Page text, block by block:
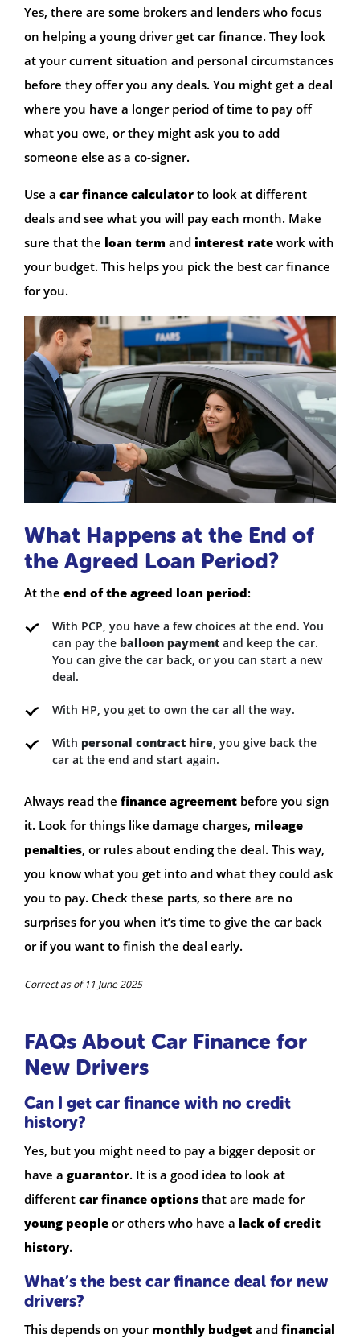
Yes, there are some brokers and lenders who focus
on helping a young driver get car finance. They look
at your current situation and personal circumstances
before they offer you any deals. You might get a deal
where you have a longer period of time to pay off
what you owe, or they might ask you to add
someone else as a co-signer.
Use a car finance calculator to look at different
deals and see what you will pay each month. Make
sure that the loan term and interest rate work with
your budget. This helps you pick the best car finance
for you.
What Happens at the End of
the Agreed Loan Period?
At the end of the agreed loan period:
With PCP, you have a few choices at the end. You
can pay the balloon payment and keep the car.
You can give the car back, or you can start a new
deal.
With HP, you get to own the car all the way.
With personal contract hire , you give back the
car at the end and start again.
Always read the finance agreement before you sign
it. Look for things like damage charges, mileage
penalties, or rules about ending the deal. This way,
you know what you get into and what they could ask
you to pay. Check these parts, so there are no
surprises for you when it’s time to give the car back
or if you want to finish the deal early.
Correct as of 11 June 2025
FAQs About Car Finance for
New Drivers
Can I get car finance with no credit
history?
Yes, but you might need to pay a bigger deposit or
have a guarantor. It is a good idea to look at
different car finance options that are made for
young people or others who have a lack of credit
history.
What’s the best car finance deal for new
drivers?
This depends on your monthly budget and financial